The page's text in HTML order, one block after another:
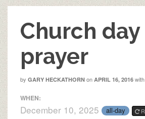
Church
prayer
by GARY HECKATHORN on APRIL 16, 2016 with
WHEN:
December 10, 2025 all-day